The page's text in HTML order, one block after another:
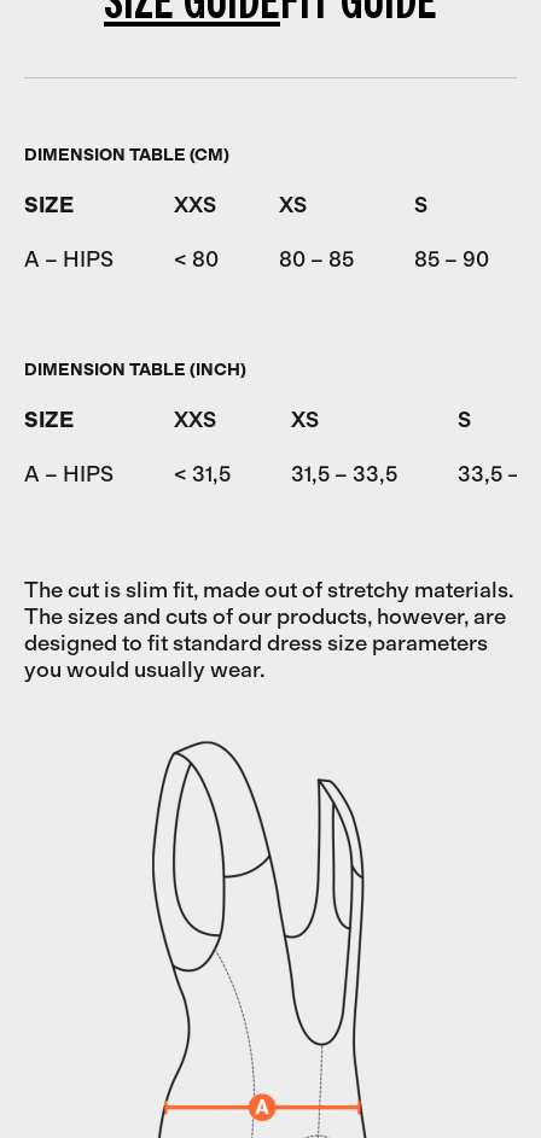
DIMENSION TABLE (CM)
SIZE XXS XS S
A – HIPS < 80 80 – 85 85 – 90
DIMENSION TABLE (INCH)
SIZE XXS XS S
A – HIPS < 31,5 31,5 – 33,5 33,5 –
The cut is slim fit, made out of stretchy materials.
The sizes and cuts of our products, however, are
designed to fit standard dress size parameters
you would usually wear.